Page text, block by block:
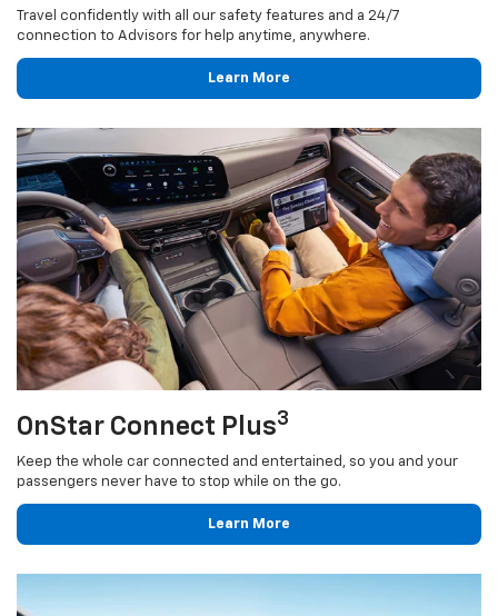
Travel confidently with all our safety features and a 24/7
connection to Advisors for help anytime, anywhere.
Learn More
OnStar Connect Plus3
Keep the whole car connected and entertained, so you and your
passengers never have to stop while on the go.
Learn More